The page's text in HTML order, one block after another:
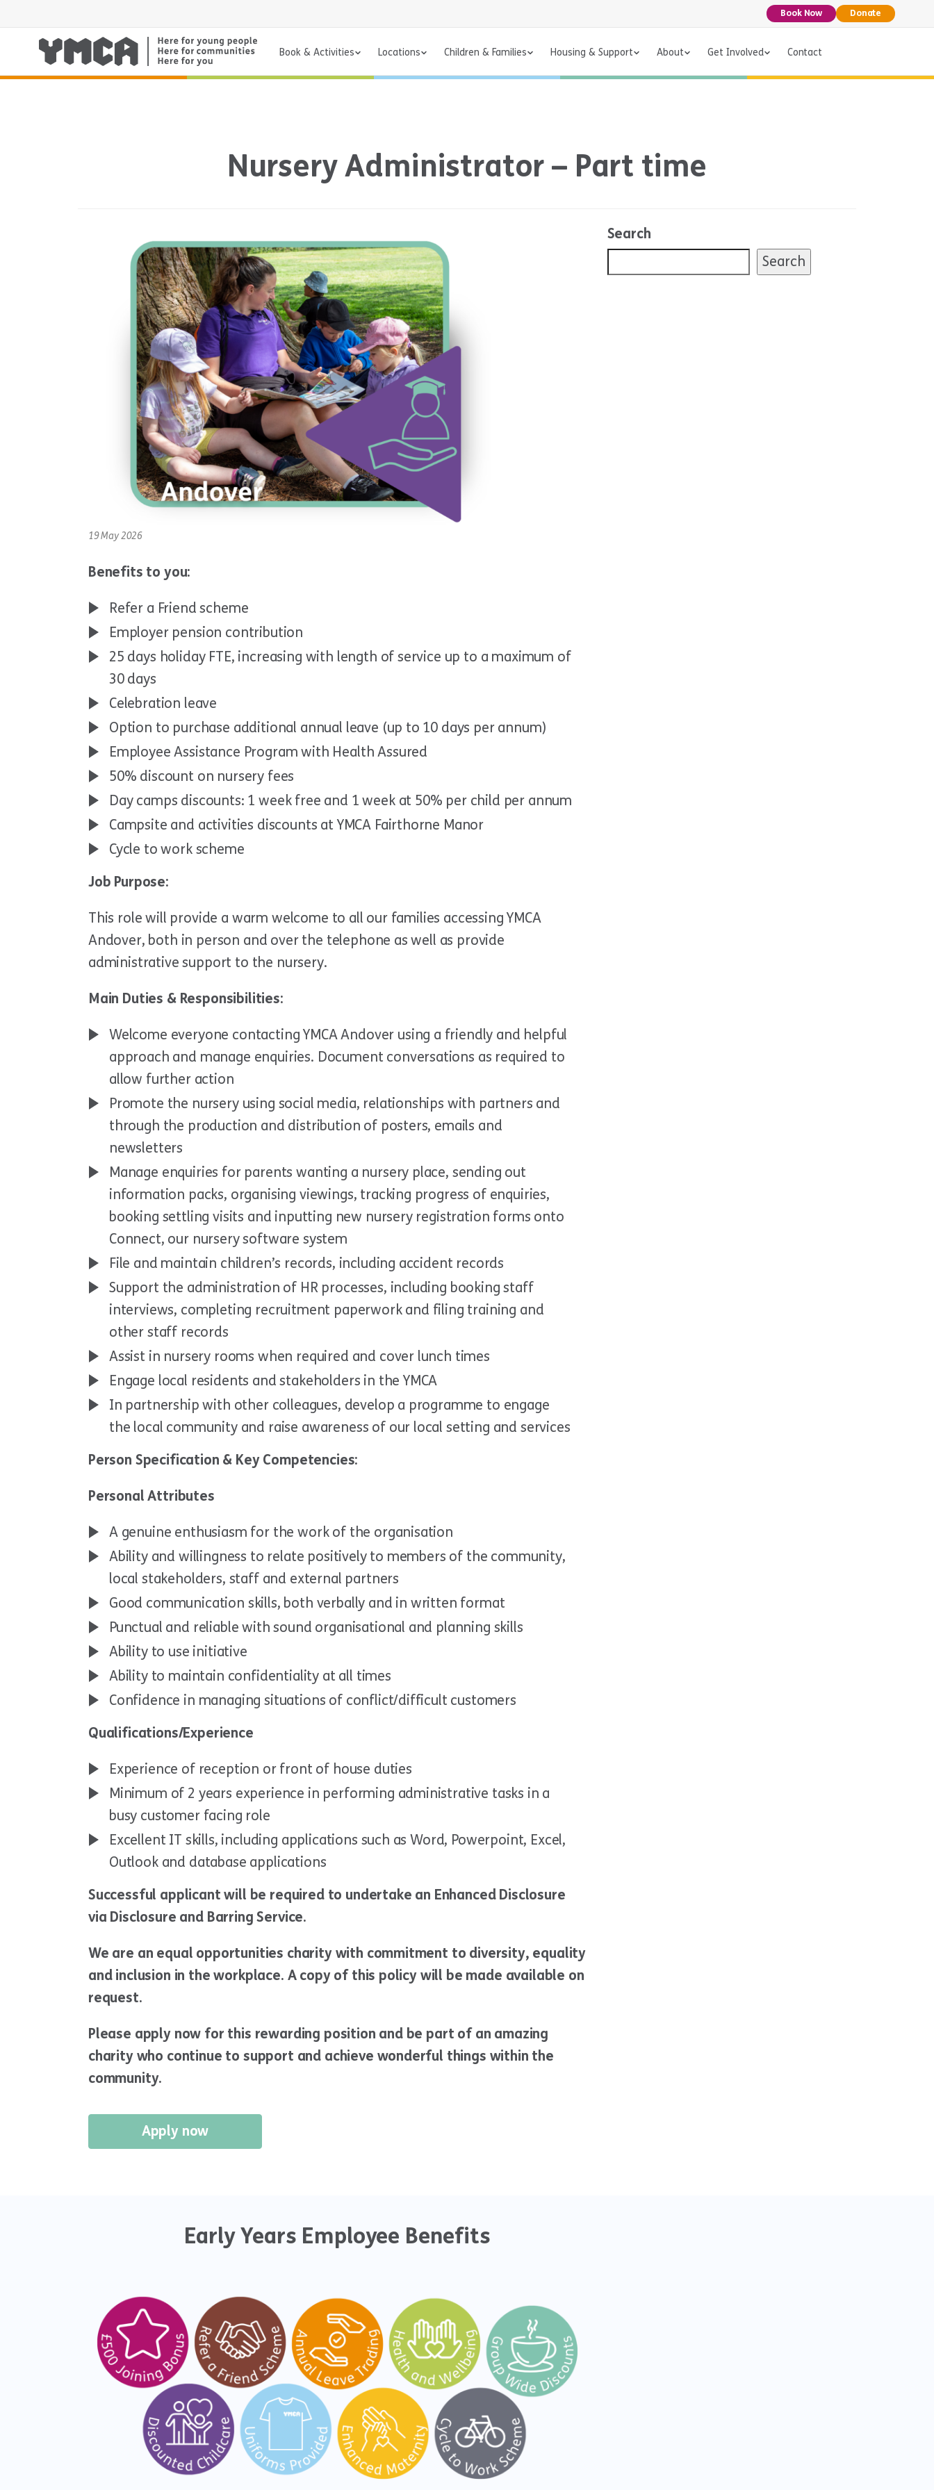
Book Now Donate
Book & Activities Locations Children & Families Housing & Support About Get Involved Contact
Nursery Administrator – Part time
19 May 2026
Benefits to you:
Refer a Friend scheme
Employer pension contribution
25 days holiday FTE, increasing with length of service up to a maximum of
30 days
Celebration leave
Option to purchase additional annual leave (up to 10 days per annum)
Employee Assistance Program with Health Assured
50% discount on nursery fees
Day camps discounts: 1 week free and 1 week at 50% per child per annum
Campsite and activities discounts at YMCA Fairthorne Manor
Cycle to work scheme
Job Purpose:
This role will provide a warm welcome to all our families accessing YMCA
Andover, both in person and over the telephone as well as provide
administrative support to the nursery.
Main Duties & Responsibilities:
Welcome everyone contacting YMCA Andover using a friendly and helpful
approach and manage enquiries. Document conversations as required to
allow further action
Promote the nursery using social media, relationships with partners and
through the production and distribution of posters, emails and
newsletters
Manage enquiries for parents wanting a nursery place, sending out
information packs, organising viewings, tracking progress of enquiries,
booking settling visits and inputting new nursery registration forms onto
Connect, our nursery software system
File and maintain children’s records, including accident records
Support the administration of HR processes, including booking staff
interviews, completing recruitment paperwork and filing training and
other staff records
Assist in nursery rooms when required and cover lunch times
Engage local residents and stakeholders in the YMCA
In partnership with other colleagues, develop a programme to engage
the local community and raise awareness of our local setting and services
Person Specification & Key Competencies:
Personal Attributes
A genuine enthusiasm for the work of the organisation
Ability and willingness to relate positively to members of the community,
local stakeholders, staff and external partners
Good communication skills, both verbally and in written format
Punctual and reliable with sound organisational and planning skills
Ability to use initiative
Ability to maintain confidentiality at all times
Confidence in managing situations of conflict/difficult customers
Qualifications/Experience
Experience of reception or front of house duties
Minimum of 2 years experience in performing administrative tasks in a
busy customer facing role
Excellent IT skills, including applications such as Word, Powerpoint, Excel,
Outlook and database applications
Successful applicant will be required to undertake an Enhanced Disclosure
via Disclosure and Barring Service.
We are an equal opportunities charity with commitment to diversity, equality
and inclusion in the workplace. A copy of this policy will be made available on
request.
Please apply now for this rewarding position and be part of an amazing
charity who continue to support and achieve wonderful things within the
community.
Apply now
Early Years Employee Benefits
Search
Search